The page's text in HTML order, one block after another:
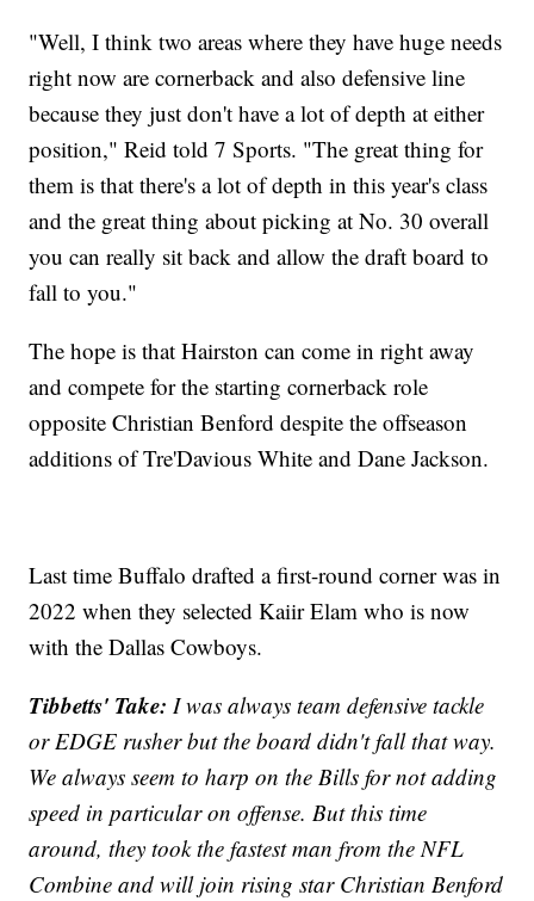
"Well, I think two areas where they have huge needs
right now are cornerback and also defensive line
because they just don't have a lot of depth at either
position," Reid told 7 Sports. "The great thing for
them is that there's a lot of depth in this year's class
and the great thing about picking at No. 30 overall
you can really sit back and allow the draft board to
fall to you."
The hope is that Hairston can come in right away
and compete for the starting cornerback role
opposite Christian Benford despite the offseason
additions of Tre'Davious White and Dane Jackson.
Last time Buffalo drafted a first-round corner was in
2022 when they selected Kaiir Elam who is now
with the Dallas Cowboys.
Tibbetts' Take:I was always team defensive tackle
or EDGE rusher but the board didn't fall that way.
We always seem to harp on the Bills for not adding
speed in particular on offense. But this time
around, they took the fastest man from the NFL
Combine and will join rising star Christian Benford